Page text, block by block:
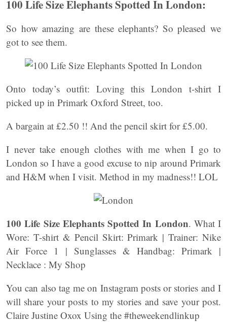
100 Life Size Elephants Spotted In London:
So how amazing are these elephants? So pleased we
got to see them.
Onto today’s outfit: Loving this London t-shirt I
picked up in Primark Oxford Street, too.
A bargain at £2.50 !! And the pencil skirt for £5.00.
I never take enough clothes with me when I go to
London so I have a good excuse to nip around Primark
and H&M when I visit. Method in my madness!! LOL
100 Life Size Elephants Spotted In London. What I
Wore: T-shirt & Pencil Skirt: Primark | Trainer: Nike
Air Force 1 | Sunglasses & Handbag: Primark |
Necklace : My Shop
You can also tag me on Instagram posts or stories and I
will share your posts to my stories and save your post.
Claire Justine Oxox Using the #theweekendlinkup